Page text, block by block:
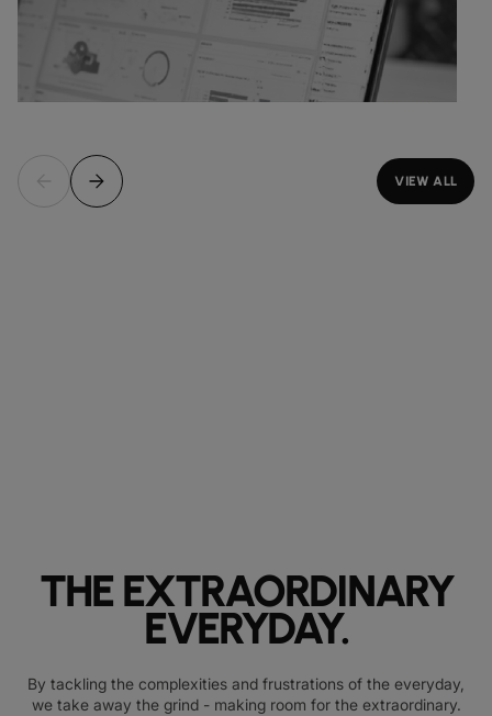
VIEW ALL
THE EXTRAORDINARY
EVERYDAY.
By tackling the complexities and frustrations of the everyday,
we take away the grind - making room for the extraordinary.